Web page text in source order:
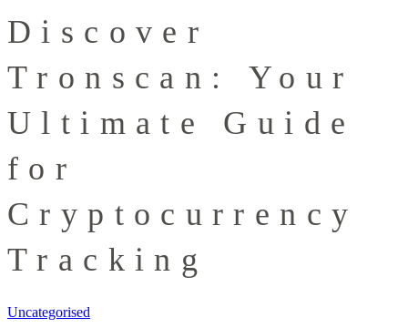
Discover
Tronscan: Your
Ultimate Guide
for
Cryptocurrency
Tracking
Uncategorised